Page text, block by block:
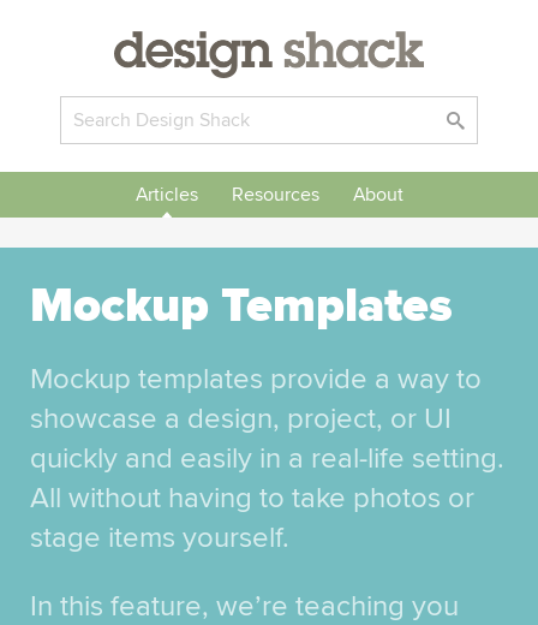
Articles Resources About
Mockup Templates
Mockup templates provide a way to
showcase a design, project, or UI
quickly and easily in a real-life setting.
All without having to take photos or
stage items yourself.
In this feature, we’re teaching you